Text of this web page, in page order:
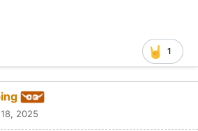
1
2025